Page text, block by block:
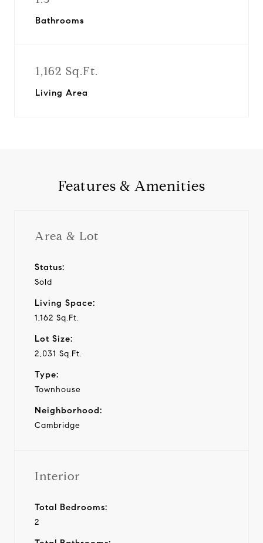
Bathrooms
1,162 Sq.Ft.
Living Area
Features & Amenities
Area & Lot
Status:
Sold
Living Space:
1,162 Sq.Ft.
Lot Size:
2,031 Sq.Ft.
Type:
Townhouse
Neighborhood:
Cambridge
Interior
Total Bedrooms:
2